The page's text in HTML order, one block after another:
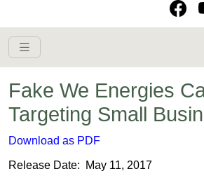
Go
Go
Go
Go
Fake We Energies
Targeting Small
Download as PDF
Release Date: May 11, 2017